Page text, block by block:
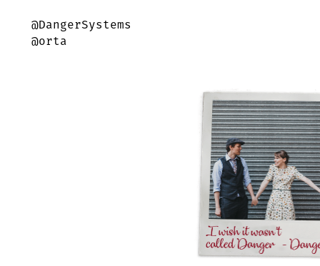
@DangerSystems
@orta